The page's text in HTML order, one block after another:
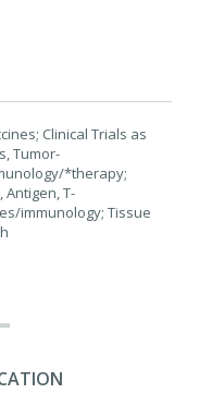
Clinical Trials as
Tumor-
*therapy;
T-
immunology; Tissue